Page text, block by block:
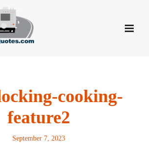
cooking-
feature2
September 7, 2023